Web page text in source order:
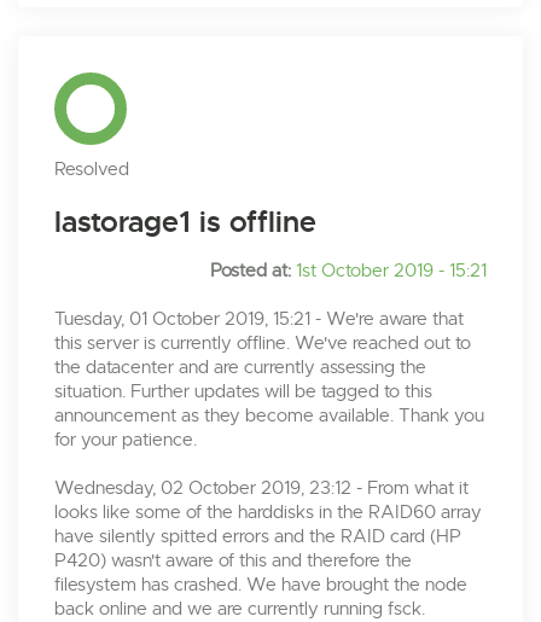
Resolved
lastorage1 is offline
Posted at: 1st October 2019 - 15:21
Tuesday, 01 October 2019, 15:21 - We're aware that
this server is currently offline. We've reached out to
the datacenter and are currently assessing the
situation. Further updates will be tagged to this
announcement as they become available. Thank you
for your patience.
Wednesday, 02 October 2019, 23:12 - From what it
looks like some of the harddisks in the RAID60 array
have silently spitted errors and the RAID card (HP
P420) wasn't aware of this and therefore the
filesystem has crashed. We have brought the node
back online and we are currently running fsck.